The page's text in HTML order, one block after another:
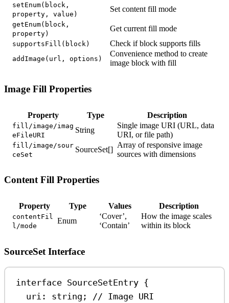
setEnum(block,
property, value)
Set content fill mode
getEnum(block,
property)
Get current fill mode
supportsFill(block) Check if block supports fills
addImage(url, options)
Convenience method to create
image block with fill
Image Fill Properties
Property Type Description
fill/image/imag
eFileURI
String
Single image URI (URL, data
URI, or file path)
fill/image/sour
ceSet
SourceSet[]
Array of responsive image
sources with dimensions
Content Fill Properties
Property Type Values Description
contentFil
l/mode
Enum
‘Cover’,
‘Contain’
How the image scales
within its block
SourceSet Interface
interface SourceSetEntry {
uri : string ; // Image URI